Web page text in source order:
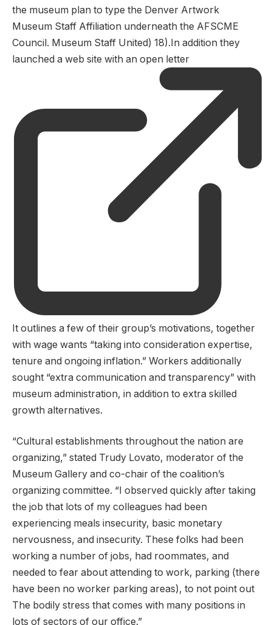
the museum plan to type the Denver Artwork
Museum Staff Affiliation underneath the AFSCME
Council. Museum Staff United) 18).In addition they
launched a web site with an open letter
It outlines a few of their group’s motivations, together
with wage wants “taking into consideration expertise,
tenure and ongoing inflation.” Workers additionally
sought “extra communication and transparency” with
museum administration, in addition to extra skilled
growth alternatives.
“Cultural establishments throughout the nation are
organizing,” stated Trudy Lovato, moderator of the
Museum Gallery and co-chair of the coalition’s
organizing committee. “I observed quickly after taking
the job that lots of my colleagues had been
experiencing meals insecurity, basic monetary
nervousness, and insecurity. These folks had been
working a number of jobs, had roommates, and
needed to fear about attending to work, parking (there
have been no worker parking areas), to not point out
The bodily stress that comes with many positions in
lots of sectors of our office.”